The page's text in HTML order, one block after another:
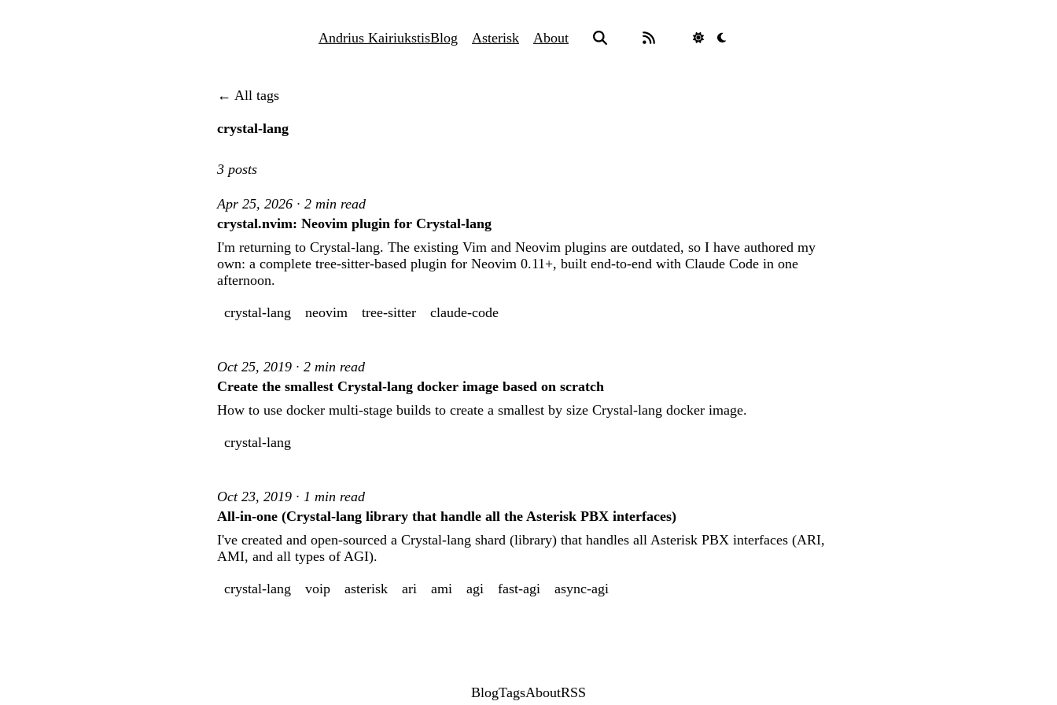
Andrius KairiukstisBlog Asterisk About
← All tags
crystal-lang
3 posts
Apr 25, 2026 · 2 min read
crystal.nvim: Neovim plugin for Crystal-lang
I'm returning to Crystal-lang. The existing Vim and Neovim plugins are outdated, so I have authored my
own: a complete tree-sitter-based plugin for Neovim 0.11+, built end-to-end with Claude Code in one
afternoon.
crystal-lang neovim tree-sitter claude-code
Oct 25, 2019 · 2 min read
Create the smallest Crystal-lang docker image based on scratch
How to use docker multi-stage builds to create a smallest by size Crystal-lang docker image.
crystal-lang
Oct 23, 2019 · 1 min read
All-in-one (Crystal-lang library that handle all the Asterisk PBX interfaces)
I've created and open-sourced a Crystal-lang shard (library) that handles all Asterisk PBX interfaces (ARI,
AMI, and all types of AGI).
crystal-lang voip asterisk ari ami agi fast-agi async-agi
BlogTagsAboutRSS